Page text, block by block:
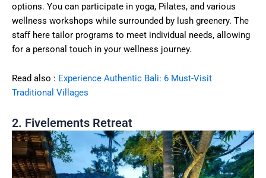
options. You can participate in yoga, Pilates, and various
wellness workshops while surrounded by lush greenery. The
staff here tailor programs to meet individual needs, allowing
for a personal touch in your wellness journey.
Read also : Experience Authentic Bali: 6 Must-Visit
Traditional Villages
2. Fivelements Retreat